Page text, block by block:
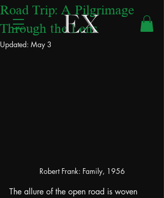
Road Trip: A Pilgrimage
Through the Lens
Updated: May 3
Robert Frank: Family, 1956
The allure of the open road is woven